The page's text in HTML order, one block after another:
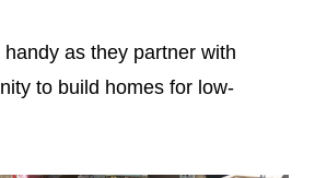
as they partner with
to build homes for low-